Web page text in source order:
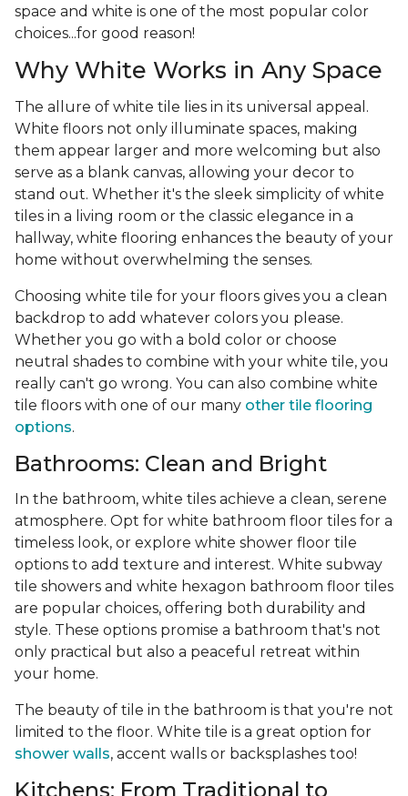
space and white is one of the most popular color
choices...for good reason!
Why White Works in Any Space
The allure of white tile lies in its universal appeal.
White floors not only illuminate spaces, making
them appear larger and more welcoming but also
serve as a blank canvas, allowing your decor to
stand out. Whether it's the sleek simplicity of white
tiles in a living room or the classic elegance in a
hallway, white flooring enhances the beauty of your
home without overwhelming the senses.
Choosing white tile for your floors gives you a clean
backdrop to add whatever colors you please.
Whether you go with a bold color or choose
neutral shades to combine with your white tile, you
really can't go wrong. You can also combine white
tile floors with one of our many other tile flooring
options.
Bathrooms: Clean and Bright
In the bathroom, white tiles achieve a clean, serene
atmosphere. Opt for white bathroom floor tiles for a
timeless look, or explore white shower floor tile
options to add texture and interest. White subway
tile showers and white hexagon bathroom floor tiles
are popular choices, offering both durability and
style. These options promise a bathroom that's not
only practical but also a peaceful retreat within
your home.
The beauty of tile in the bathroom is that you're not
limited to the floor. White tile is a great option for
shower walls, accent walls or backsplashes too!
Kitchens: From Traditional to